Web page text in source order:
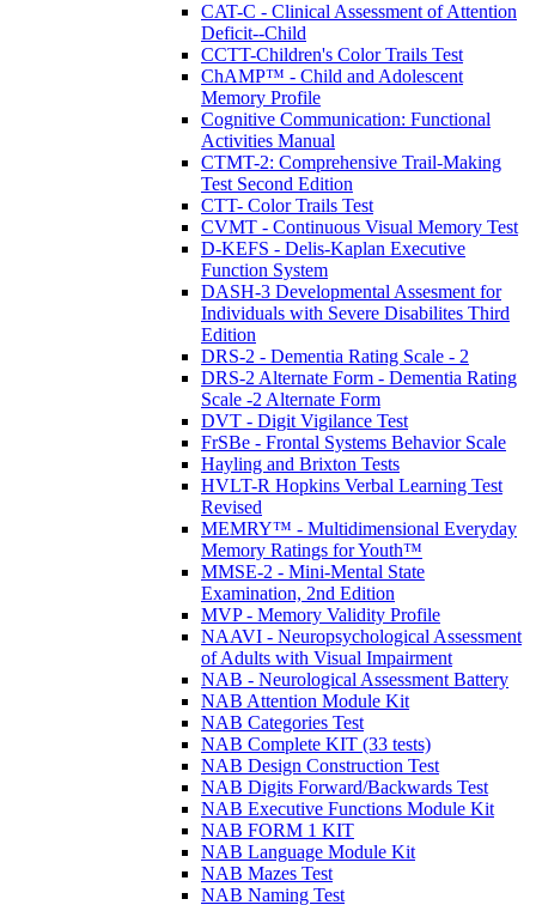
CAT-C - Clinical Assessment of Attention
Deficit--Child
CCTT-Children's Color Trails Test
ChAMP™ - Child and Adolescent
Memory Profile
Cognitive Communication: Functional
Activities Manual
CTMT-2: Comprehensive Trail-Making
Test Second Edition
CTT- Color Trails Test
CVMT - Continuous Visual Memory Test
D-KEFS - Delis-Kaplan Executive
Function System
DASH-3 Developmental Assesment for
Individuals with Severe Disabilites Third
Edition
DRS-2 - Dementia Rating Scale - 2
DRS-2 Alternate Form - Dementia Rating
Scale -2 Alternate Form
DVT - Digit Vigilance Test
FrSBe - Frontal Systems Behavior Scale
Hayling and Brixton Tests
HVLT-R Hopkins Verbal Learning Test
Revised
MEMRY™ - Multidimensional Everyday
Memory Ratings for Youth™
MMSE-2 - Mini-Mental State
Examination, 2nd Edition
MVP - Memory Validity Profile
NAAVI - Neuropsychological Assessment
of Adults with Visual Impairment
NAB - Neurological Assessment Battery
NAB Attention Module Kit
NAB Categories Test
NAB Complete KIT (33 tests)
NAB Design Construction Test
NAB Digits Forward/Backwards Test
NAB Executive Functions Module Kit
NAB FORM 1 KIT
NAB Language Module Kit
NAB Mazes Test
NAB Naming Test